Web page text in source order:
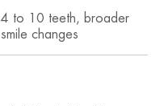
4 to 10 teeth, broader
smile changes